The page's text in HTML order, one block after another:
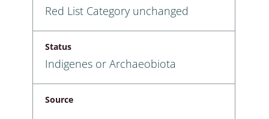
Red List Category unchanged
Status
Indigenes or Archaeobiota
Source